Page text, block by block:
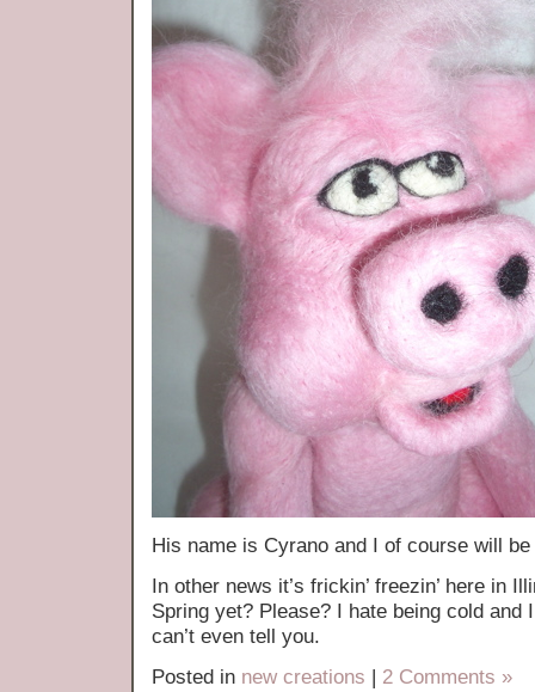
His name is Cyrano and I of course will
In other news it’s frickin’ freezin’ here
Spring yet? Please? I hate being cold and
can’t even tell you.
Posted in new creations | 2 Comments »